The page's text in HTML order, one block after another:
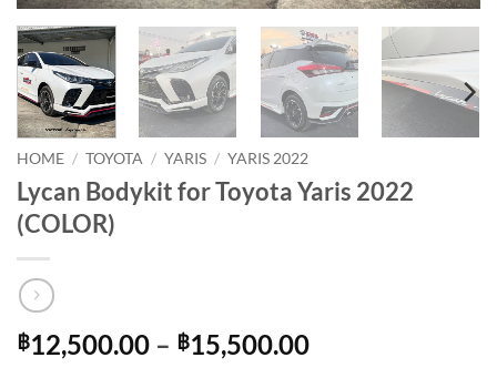
HOME / TOYOTA / YARIS / YARIS 2022
Lycan Bodykit for Toyota Yaris 2022
(COLOR)
฿12,500.00 – ฿15,500.00Price